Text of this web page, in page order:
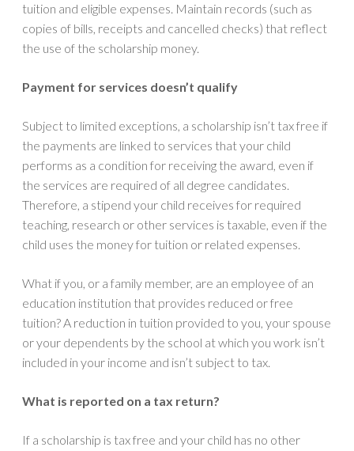
tuition and eligible expenses. Maintain records (such as
copies of bills, receipts and cancelled checks) that reflect
the use of the scholarship money.
Payment for services doesn’t qualify
Subject to limited exceptions, a scholarship isn’t tax free if
the payments are linked to services that your child
performs as a condition for receiving the award, even if
the services are required of all degree candidates.
Therefore, a stipend your child receives for required
teaching, research or other services is taxable, even if the
child uses the money for tuition or related expenses.
What if you, or a family member, are an employee of an
education institution that provides reduced or free
tuition? A reduction in tuition provided to you, your spouse
or your dependents by the school at which you work isn’t
included in your income and isn’t subject to tax.
What is reported on a tax return?
If a scholarship is tax free and your child has no other